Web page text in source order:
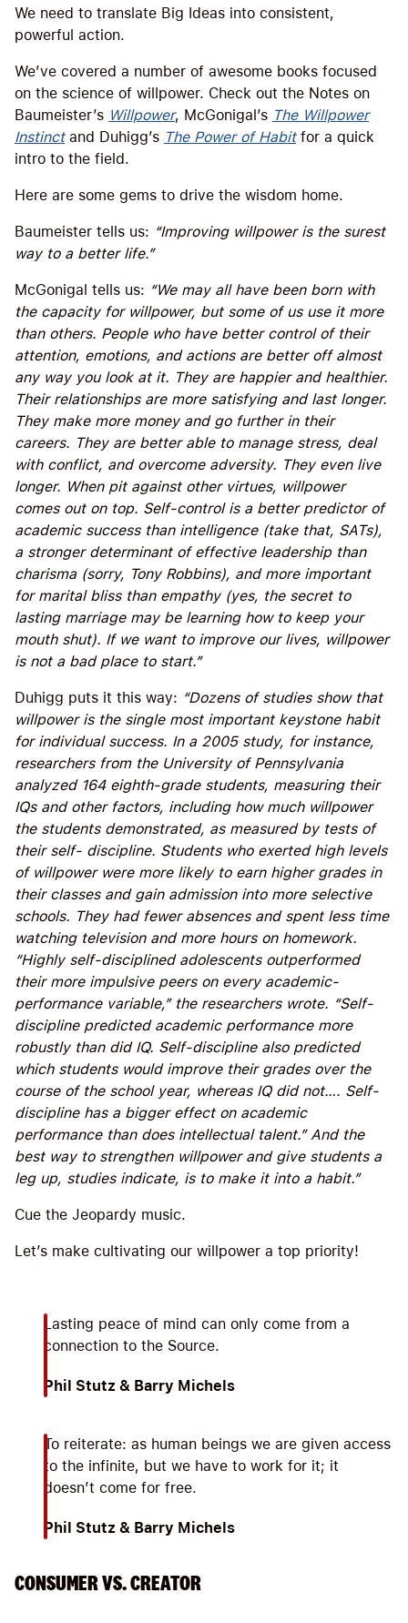
We need to translate Big Ideas into consistent,
powerful action.
We’ve covered a number of awesome books focused
on the science of willpower. Check out the Notes on
Baumeister’s Willpower, McGonigal’s The Willpower
Instinctand Duhigg’s The Power of Habitfor a quick
intro to the field.
Here are some gems to drive the wisdom home.
Baumeister tells us: “Improving willpower is the surest
way to a better life.”
McGonigal tells us: “We may all have been born with
the capacity for willpower, but some of us use it more
than others. People who have better control of their
attention, emotions, and actions are better off almost
any way you look at it. They are happier and healthier.
Their relationships are more satisfying and last longer.
They make more money and go further in their
careers. They are better able to manage stress, deal
with conflict, and overcome adversity. They even live
longer. When pit against other virtues, willpower
comes out on top. Self-control is a better predictor of
academic success than intelligence (take that, SATs),
a stronger determinant of effective leadership than
charisma (sorry, Tony Robbins), and more important
for marital bliss than empathy (yes, the secret to
lasting marriage may be learning how to keep your
mouth shut). If we want to improve our lives, willpower
is not a bad place to start.”
Duhigg puts it this way: “Dozens of studies show that
willpower is the single most important keystone habit
for individual success. In a 2005 study, for instance,
researchers from the University of Pennsylvania
analyzed 164 eighth-grade students, measuring their
IQs and other factors, including how much willpower
the students demonstrated, as measured by tests of
their self- discipline. Students who exerted high levels
of willpower were more likely to earn higher grades in
their classes and gain admission into more selective
schools. They had fewer absences and spent less time
watching television and more hours on homework.
“Highly self-disciplined adolescents outperformed
their more impulsive peers on every academic-
performance variable,” the researchers wrote. “Self-
discipline predicted academic performance more
robustly than did IQ. Self-discipline also predicted
which students would improve their grades over the
course of the school year, whereas IQ did not…. Self-
discipline has a bigger effect on academic
performance than does intellectual talent.” And the
best way to strengthen willpower and give students a
leg up, studies indicate, is to make it into a habit.”
Cue the Jeopardy music.
Let’s make cultivating our willpower a top priority!
Lasting peace of mind can only come from a
connection to the Source.
Phil Stutz & Barry Michels
To reiterate: as human beings we are given access
to the infinite, but we have to work for it; it
doesn’t come for free.
Phil Stutz & Barry Michels
CONSUMER VS. CREATOR